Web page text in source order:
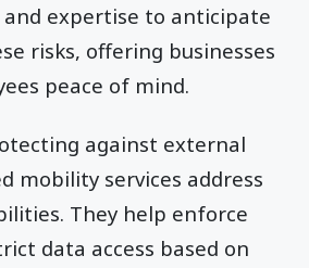
and expertise to anticipate
risks, offering businesses
peace of mind.
against external
mobility services address
They help enforce
data access based on